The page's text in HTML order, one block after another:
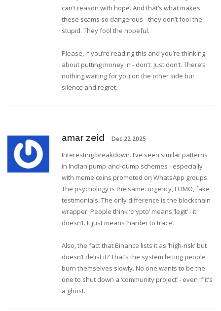
can’t reason with hope. And that’s what makes
these scams so dangerous - they don’t fool the
stupid. They fool the hopeful.
Please, if you’re reading this and you’re thinking
about putting money in - don’t. Just don’t. There’s
nothing waiting for you on the other side but
silence and regret.
amar zeid Dec 22 2025
Interesting breakdown. I’ve seen similar patterns
in Indian pump-and-dump schemes - especially
with meme coins promoted on WhatsApp groups.
The psychology is the same: urgency, FOMO, fake
testimonials. The only difference is the blockchain
wrapper. People think ‘crypto’ means ‘legit’ - it
doesn’t. It just means ‘harder to trace’.
Also, the fact that Binance lists it as ‘high-risk’ but
doesn’t delist it? That’s the system letting people
burn themselves slowly. No one wants to be the
one to shut down a ‘community project’ - even if it’s
a ghost.